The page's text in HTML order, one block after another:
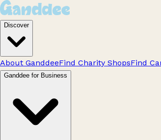
Discover
About GanddeeFind Charity ShopsFind
Ganddee for Business